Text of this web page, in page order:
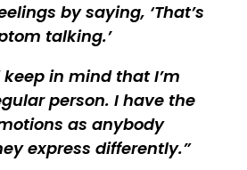
by saying, ‘That’s
talking.’
in mind that I’m
person. I have the
as anybody
express differently.